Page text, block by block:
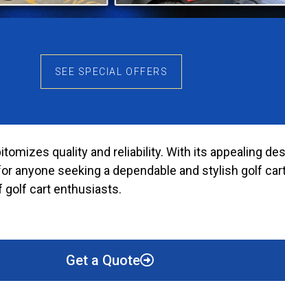
Golf Carts
trusted name in the industry. The availability of
dedication to accessibility and convenience.
quality and reliability. With its appealing
anyone seeking a dependable and stylish golf
golf cart enthusiasts.
Get a Quote
SEE SPECIAL OFFERS